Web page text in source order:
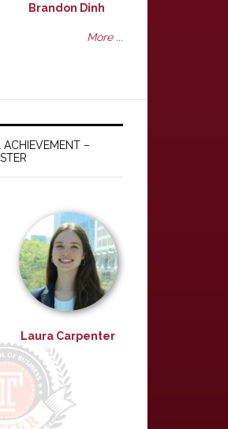
Brandon Dinh
More ...
ACHIEVEMENT –
Laura Carpenter